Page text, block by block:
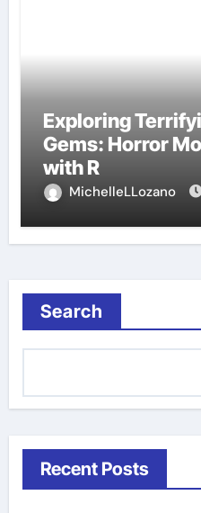
Exploring
Gems: Horror
with R
MichelleLLozano
Search
Recent Posts